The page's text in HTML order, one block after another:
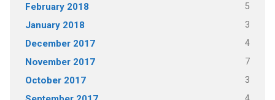
February 2018 5
January 2018 3
December 2017 4
November 2017 7
October 2017 3